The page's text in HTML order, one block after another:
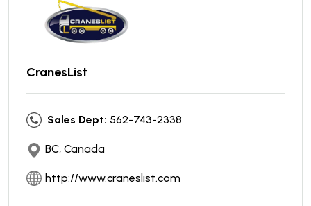
CranesList
Sales Dept: 562-743-2338
BC, Canada
http://www.craneslist.com